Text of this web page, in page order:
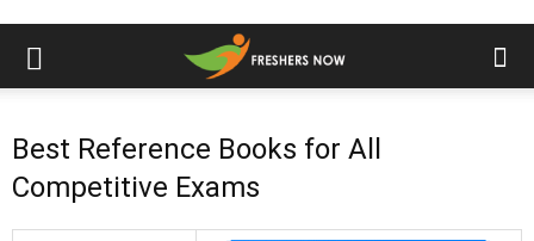
Best Reference Books for All
Competitive Exams